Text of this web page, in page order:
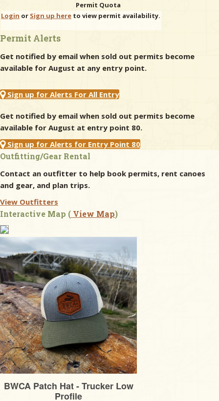
Permit Quota
Login or Sign up here to view permit availability.
Permit Alerts
Get notified by email when sold out permits become
available for August at any entry point.
Sign up for Alerts For All Entry
Get notified by email when sold out permits become
available for August at entry point 80.
Sign up for Alerts for Entry Point 80
Outfitting/Gear Rental
Contact an outfitter to help book permits, rent canoes
and gear, and plan trips.
View Outfitters
Interactive Map ( View Map)